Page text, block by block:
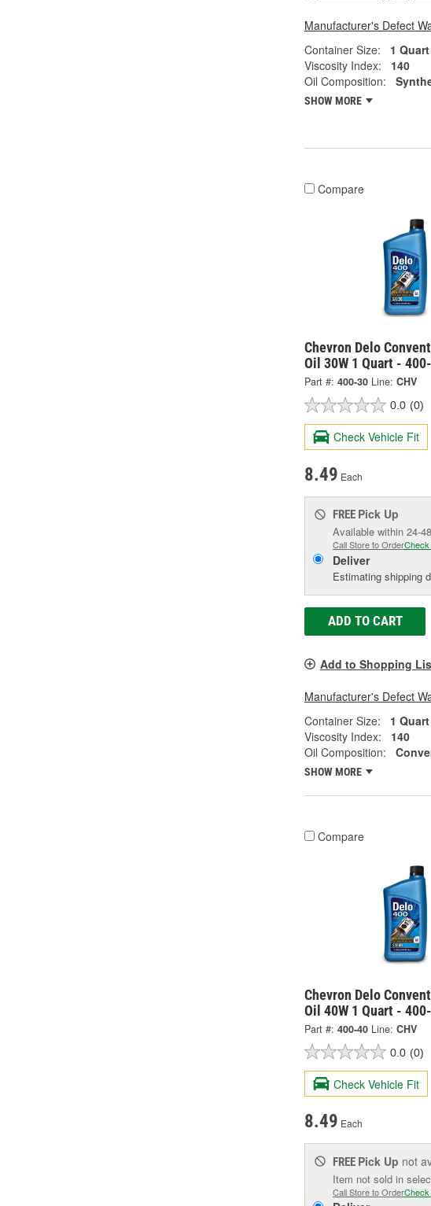
Manufacturer's Defect
Container Size:
1 Quart
Viscosity Index:
140
Oil Composition:
SHOW MORE
Compare
Chevron Delo
Oil 30W 1 Quart -
Part #: 400-30 Line: CHV
0.0 (0)
Check Vehicle Fit
8.49 Each
FREE Pick Up
Available within 24-
Call Store to Order
Deliver
Estimating shipping
ADD TO CART
Add to Shopping
Manufacturer's Defect
Container Size:
1 Quart
Viscosity Index:
140
Oil Composition:
SHOW MORE
Compare
Chevron Delo
Oil 40W 1 Quart -
Part #: 400-40 Line: CHV
0.0 (0)
Check Vehicle Fit
8.49 Each
FREE Pick Up not
Item not sold in
Call Store to Order